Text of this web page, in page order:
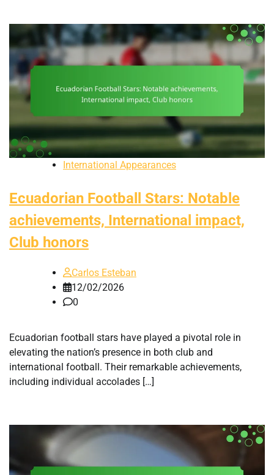
International Appearances
Ecuadorian Football Stars: Notable
achievements, International impact,
Club honors
Carlos Esteban
12/02/2026
0
Ecuadorian football stars have played a pivotal role in
elevating the nation’s presence in both club and
international football. Their remarkable achievements,
including individual accolades […]